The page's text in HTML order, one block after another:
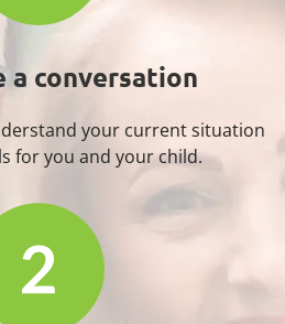
a conversation
your current situation
for you and your child.